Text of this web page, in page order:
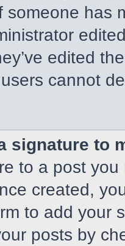
someone has
edited
cannot
signature to
to a post
created,
to add your
posts by